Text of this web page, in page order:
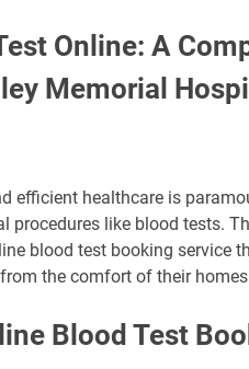
Online: A
Memorial
efficient healthcare is
procedures like blood tests.
blood test booking service
the comfort of their
Blood Test